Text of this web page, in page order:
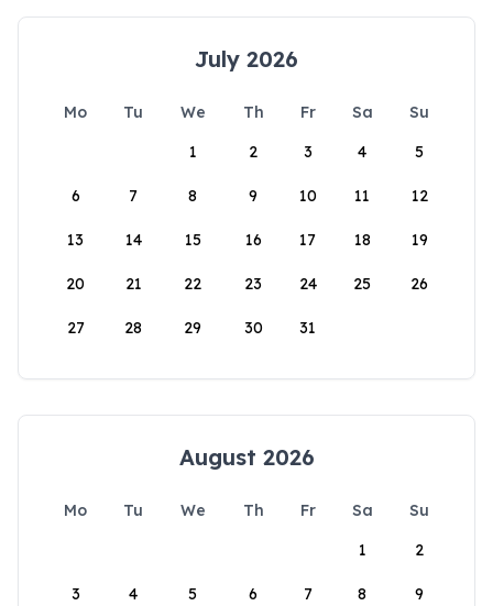
July 2026
Mo Tu We Th Fr Sa
Su
1
2 3 4 5
6 7 8 9 10 11 12
13 14 15 16 17 18 19
20 21 22 23 24 25 26
27 28 29 30 31
August 2026
Mo Tu We Th Fr Sa
Su
1
2
3 4 5 6 7 8 9